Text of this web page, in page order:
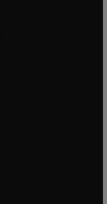
window
tab/window
tab/window
in new tab/window
tab/window
tab/window
window
window
window